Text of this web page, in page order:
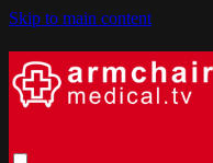
Skip to main content